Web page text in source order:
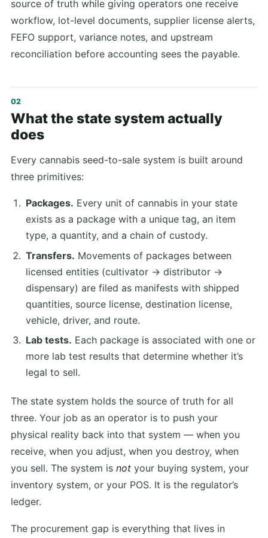
source of truth while giving operators one receive
workflow, lot-level documents, supplier license alerts,
FEFO support, variance notes, and upstream
reconciliation before accounting sees the payable.
What the state system actually
does
Every cannabis seed-to-sale system is built around
three primitives:
Packages. Every unit of cannabis in your state
exists as a package with a unique tag, an item
type, a quantity, and a chain of custody.
Transfers. Movements of packages between
licensed entities (cultivator → distributor →
dispensary) are filed as manifests with shipped
quantities, source license, destination license,
vehicle, driver, and route.
Lab tests. Each package is associated with one or
more lab test results that determine whether it’s
legal to sell.
The state system holds the source of truth for all
three. Your job as an operator is to push your
physical reality back into that system — when you
receive, when you adjust, when you destroy, when
you sell. The system is not your buying system, your
inventory system, or your POS. It is the regulator’s
ledger.
The procurement gap is everything that lives in